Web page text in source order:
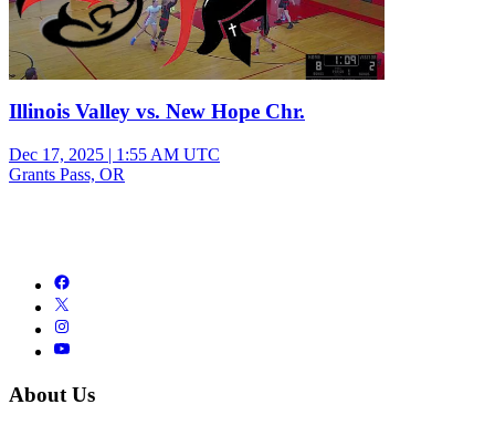
Illinois Valley vs. New Hope Chr.
Dec 17, 2025 | 1:55 AM UTC
Grants Pass, OR
About Us